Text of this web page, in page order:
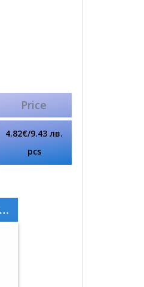
Price
4.82€/9.43 лв.
pcs